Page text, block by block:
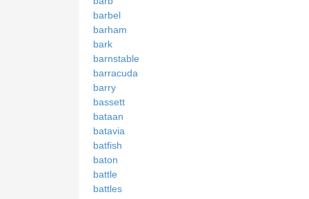
barbel
barham
bark
barnstable
barracuda
barry
bassett
bataan
batavia
batfish
baton
battle
battles